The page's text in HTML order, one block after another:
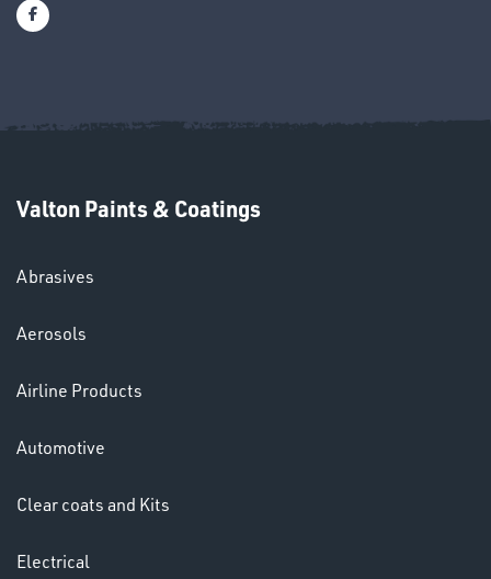
SWIVEL
Valton Paints & Coatings
Abrasives
Aerosols
Airline Products
Automotive
Clear coats and Kits
Electrical